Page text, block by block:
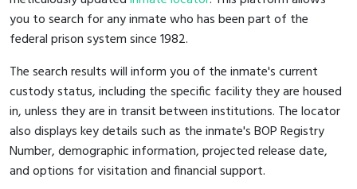
you to search for any inmate who has been part of the
federal prison system since 1982.
The search results will inform you of the inmate's current
custody status, including the specific facility they are housed
in, unless they are in transit between institutions. The locator
also displays key details such as the inmate's BOP Registry
Number, demographic information, projected release date,
and options for visitation and financial support.